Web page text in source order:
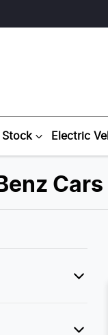
Stock Electric